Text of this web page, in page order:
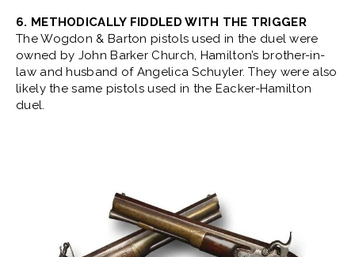
6. METHODICALLY FIDDLED WITH THE TRIGGER
The Wogdon & Barton pistols used in the duel were
owned by John Barker Church, Hamilton’s brother-in-
law and husband of Angelica Schuyler. They were also
likely the same pistols used in the Eacker-Hamilton
duel.